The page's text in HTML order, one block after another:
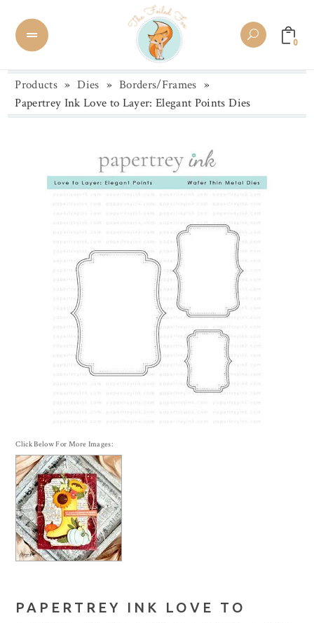
0
Products » Dies » Borders/Frames »
Papertrey Ink Love to Layer: Elegant Points Dies
Click Below For More Images:
PAPERTREY INK LOVE TO